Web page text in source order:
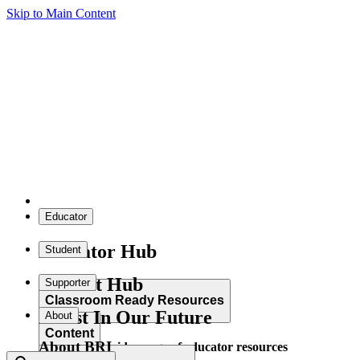
Skip to Main Content
Educator
Educator Hub
Classroom Ready Resources
Explore our wide range of educator resources
Student
Student Hub
Content
Supporter
Invest In Our Future
About
About BRI